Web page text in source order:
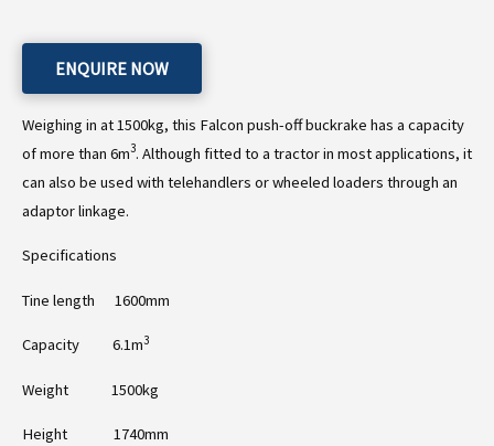
ENQUIRE NOW
Weighing in at 1500kg, this Falcon push-off buckrake has a capacity
of more than 6m3. Although fitted to a tractor in most applications, it
can also be used with telehandlers or wheeled loaders through an
adaptor linkage.
Specifications
Tine length 1600mm
Capacity 6.1m3
Weight 1500kg
Height 1740mm